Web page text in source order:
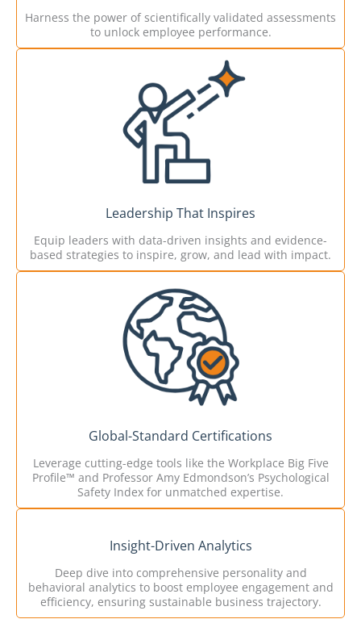
Harness the power of scientifically validated assessments
to unlock employee performance.
Leadership That Inspires
Equip leaders with data-driven insights and evidence-
based strategies to inspire, grow, and lead with impact.
Global-Standard Certifications
Leverage cutting-edge tools like the Workplace Big Five
Profile™ and Professor Amy Edmondson’s Psychological
Safety Index for unmatched expertise.
Insight-Driven Analytics
Deep dive into comprehensive personality and
behavioral analytics to boost employee engagement and
efficiency, ensuring sustainable business trajectory.